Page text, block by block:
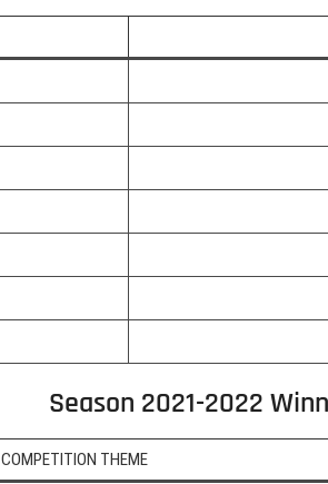
Season 2021-2022
COMPETITION THEME